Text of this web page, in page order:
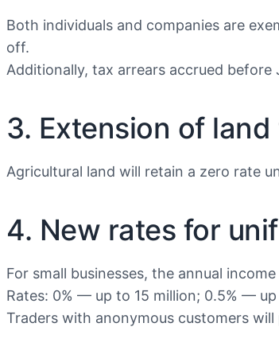
Both individuals and companies are
off.
Additionally, tax arrears accrued
3. Extension of
Agricultural land will retain a zero rate
4. New rates for
For small businesses, the annual
Rates: 0% — up to 15 million; 0.5% —
Traders with anonymous customers